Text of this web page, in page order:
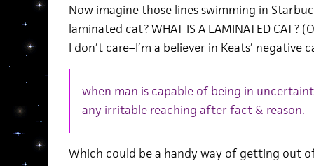
Now imagine those lines swimming in
laminated cat? WHAT IS A LAMINATED CAT?
I don’t care–I’m a believer in Keats’ negative
when man is capable of being in
any irritable reaching after fact & reason.
Which could be a handy way of getting out